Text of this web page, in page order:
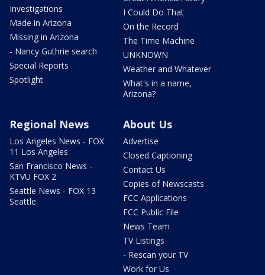
Investigations
Made in Arizona
Missing in Arizona
- Nancy Guthrie search
Special Reports
Spotlight
I Could Do That
On the Record
The Time Machine
UNKNOWN
Weather and Whatever
What's in a name,
Arizona?
Regional News
Los Angeles News - FOX
11 Los Angeles
San Francisco News -
KTVU FOX 2
Seattle News - FOX 13
Seattle
About Us
Advertise
Closed Captioning
Contact Us
Copies of Newscasts
FCC Applications
FCC Public File
News Team
TV Listings
- Rescan your TV
Work for Us